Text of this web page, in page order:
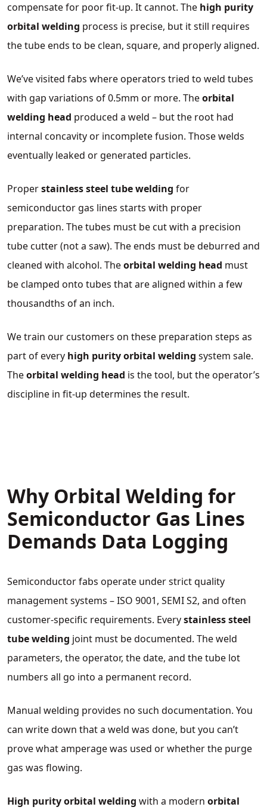
compensate for poor fit‑up. It cannot. The high purity
orbital welding process is precise, but it still requires
the tube ends to be clean, square, and properly aligned.
We’ve visited fabs where operators tried to weld tubes
with gap variations of 0.5mm or more. Theorbital
welding head produced a weld – but the root had
internal concavity or incomplete fusion. Those welds
eventually leaked or generated particles.
Properstainless steel tube welding for
semiconductor gas lines starts with proper
preparation. The tubes must be cut with a precision
tube cutter (not a saw). The ends must be deburred and
cleaned with alcohol. Theorbital welding head must
be clamped onto tubes that are aligned within a few
thousandths of an inch.
We train our customers on these preparation steps as
part of every high purity orbital welding system sale.
Theorbital welding head is the tool, but the operator’s
discipline in fit‑up determines the result.
Why Orbital Welding for
Semiconductor Gas Lines
Demands Data Logging
Semiconductor fabs operate under strict quality
management systems – ISO 9001, SEMI S2, and often
customer‑specific requirements. Everystainless steel
tube welding joint must be documented. The weld
parameters, the operator, the date, and the tube lot
numbers all go into a permanent record.
Manual welding provides no such documentation. You
can write down that a weld was done, but you can’t
prove what amperage was used or whether the purge
gas was flowing.
High purity orbital welding with a modern orbital